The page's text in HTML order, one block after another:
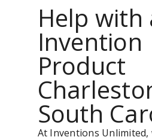
Help with
Invention
Product
South
At Inventions Unlimited,